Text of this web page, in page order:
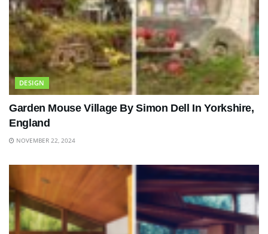
DESIGN
Garden Mouse Village By Simon Dell In Yorkshire,
England
NOVEMBER 22, 2024